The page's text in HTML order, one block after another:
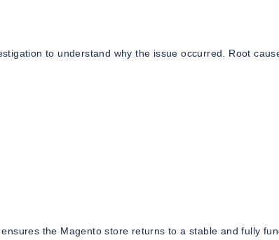
to understand why the issue occurred. Root
the Magento store returns to a stable and fully